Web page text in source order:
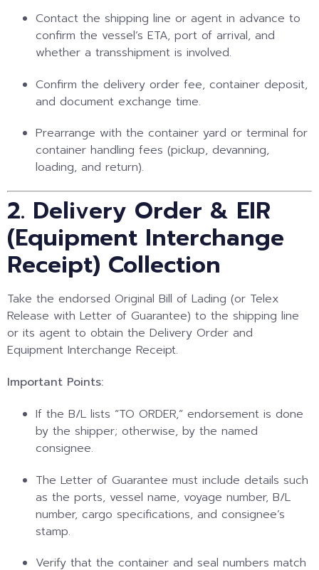
Contact the shipping line or agent in advance to
confirm the vessel’s ETA, port of arrival, and
whether a transshipment is involved.
Confirm the delivery order fee, container deposit,
and document exchange time.
Prearrange with the container yard or terminal for
container handling fees (pickup, devanning,
loading, and return).
2. Delivery Order & EIR
(Equipment Interchange
Receipt) Collection
Take the endorsed Original Bill of Lading (or Telex
Release with Letter of Guarantee) to the shipping line
or its agent to obtain the Delivery Order and
Equipment Interchange Receipt.
Important Points:
If the B/L lists “TO ORDER,” endorsement is done
by the shipper; otherwise, by the named
consignee.
The Letter of Guarantee must include details such
as the ports, vessel name, voyage number, B/L
number, cargo specifications, and consignee’s
stamp.
Verify that the container and seal numbers match